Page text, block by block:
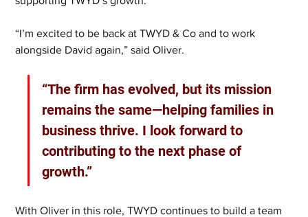
“I’m excited to be back at TWYD & Co and to work
alongside David again,” said Oliver.
“The firm has evolved, but its mission
remains the same—helping families in
business thrive. I look forward to
contributing to the next phase of
growth.”
With Oliver in this role, TWYD continues to build a team